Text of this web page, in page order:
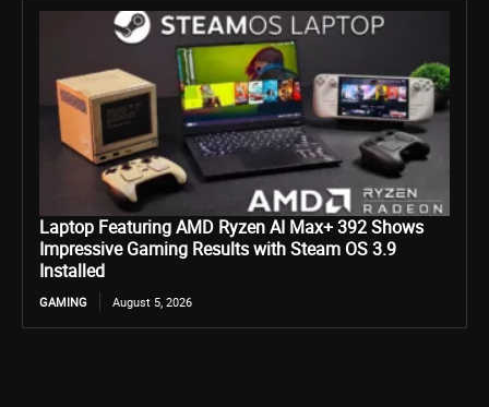
Laptop Featuring AMD Ryzen AI Max+ 392 Shows
Impressive Gaming Results with Steam OS 3.9
Installed
GAMING August 5, 2026